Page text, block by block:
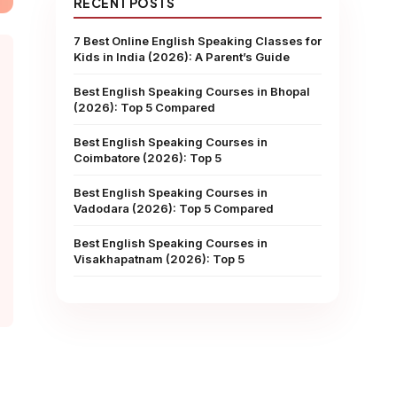
7 Best Online English Speaking Classes for
Kids in India (2026): A Parent’s Guide
Best English Speaking Courses in Bhopal
(2026): Top 5 Compared
Best English Speaking Courses in
Coimbatore (2026): Top 5
Best English Speaking Courses in
Vadodara (2026): Top 5 Compared
Best English Speaking Courses in
Visakhapatnam (2026): Top 5